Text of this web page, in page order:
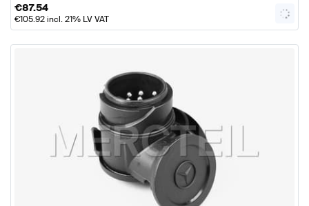
€87.54
€105.92incl. 21% LV VAT